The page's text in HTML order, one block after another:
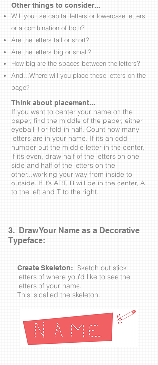
Other things to consider...
Will you use capital letters or lowercase letters
or a combination of both?
Are the letters tall or short?
Are the letters big or small?
How big are the spaces between the letters?
And...Where will you place these letters on the
page?
Think about placement...
If you want to center your name on the
paper, find the middle of the paper, either
eyeball it or fold in half. Count how many
letters are in your name. If it’s an odd
number put the middle letter in the center,
if it’s even, draw half of the letters on one
side and half of the letters on the
other...working your way from inside to
outside. If it’s ART, R will be in the center, A
to the left and T to the right.
3. Draw Your Name as a Decorative
Typeface:
Create Skeleton: Sketch out stick
letters of where you’d like to see the
letters of your name.
This is called the skeleton.